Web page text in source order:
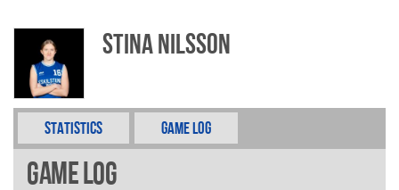
Stina Nilsson
Statistics Game Log
Game Log